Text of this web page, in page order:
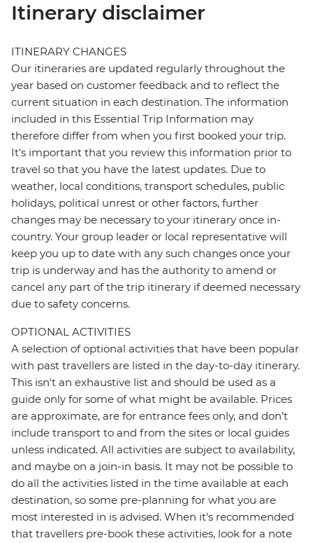
Itinerary disclaimer
ITINERARY CHANGES
Our itineraries are updated regularly throughout the
year based on customer feedback and to reflect the
current situation in each destination. The information
included in this Essential Trip Information may
therefore differ from when you first booked your trip.
It's important that you review this information prior to
travel so that you have the latest updates. Due to
weather, local conditions, transport schedules, public
holidays, political unrest or other factors, further
changes may be necessary to your itinerary once in-
country. Your group leader or local representative will
keep you up to date with any such changes once your
trip is underway and has the authority to amend or
cancel any part of the trip itinerary if deemed necessary
due to safety concerns.
OPTIONAL ACTIVITIES
A selection of optional activities that have been popular
with past travellers are listed in the day-to-day itinerary.
This isn't an exhaustive list and should be used as a
guide only for some of what might be available. Prices
are approximate, are for entrance fees only, and don’t
include transport to and from the sites or local guides
unless indicated. All activities are subject to availability,
and maybe on a join-in basis. It may not be possible to
do all the activities listed in the time available at each
destination, so some pre-planning for what you are
most interested in is advised. When it's recommended
that travellers pre-book these activities, look for a note